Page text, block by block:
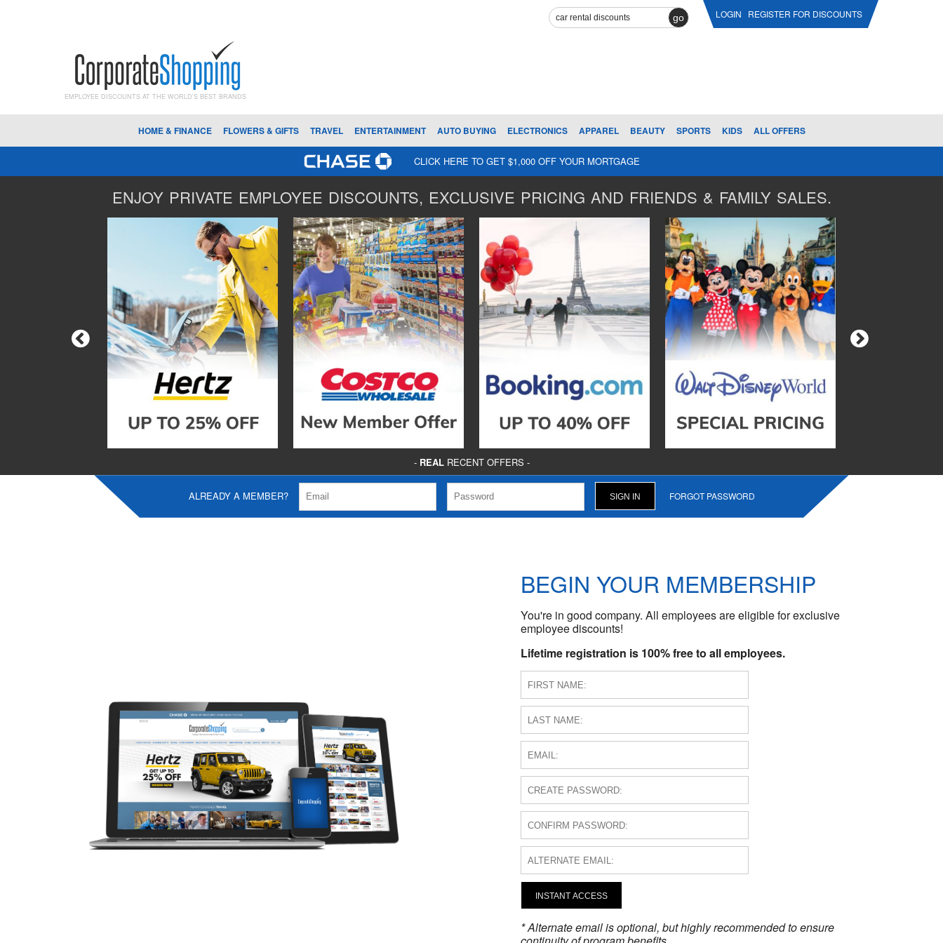
go LOGIN REGISTER FOR DISCOUNTS
EMPLOYEE DISCOUNTS AT THE WORLD'S BEST BRANDS
HOME & FINANCE FLOWERS & GIFTS TRAVEL ENTERTAINMENT AUTO BUYING ELECTRONICS APPAREL BEAUTY SPORTS KIDS ALL OFFERS
CLICK HERE TO GET $1,000 OFF YOUR MORTGAGE
ENJOY PRIVATE EMPLOYEE DISCOUNTS, EXCLUSIVE PRICING AND FRIENDS & FAMILY SALES.
- REALRECENT OFFERS -
ALREADY A MEMBER? FORGOT PASSWORD
BEGIN YOUR MEMBERSHIP
You're in good company. All employees are eligible for exclusive
employee discounts!
Lifetime registration is 100% free to all employees.
INSTANT ACCESS
* Alternate email is optional, but highly recommended to ensure